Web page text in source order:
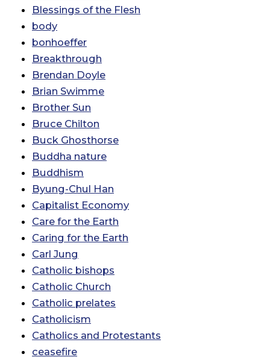
Blessings of the Flesh
body
bonhoeffer
Breakthrough
Brendan Doyle
Brian Swimme
Brother Sun
Bruce Chilton
Buck Ghosthorse
Buddha nature
Buddhism
Byung-Chul Han
Capitalist Economy
Care for the Earth
Caring for the Earth
Carl Jung
Catholic bishops
Catholic Church
Catholic prelates
Catholicism
Catholics and Protestants
ceasefire